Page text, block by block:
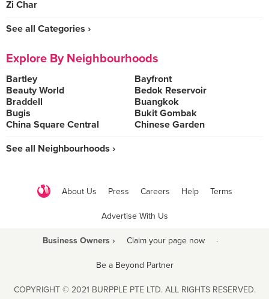
Zi Char
See all Categories ›
Explore By Neighbourhoods
Bartley
Bayfront
Beauty World
Bedok Reservoir
Braddell
Buangkok
Bugis
Bukit Gombak
China Square Central
Chinese Garden
See all Neighbourhoods ›
About Us Press Careers Help Terms
Advertise With Us
Business Owners › Claim your page now ·
Be a Beyond Partner
COPYRIGHT © 2021 BURPPLE PTE LTD. ALL RIGHTS RESERVED.